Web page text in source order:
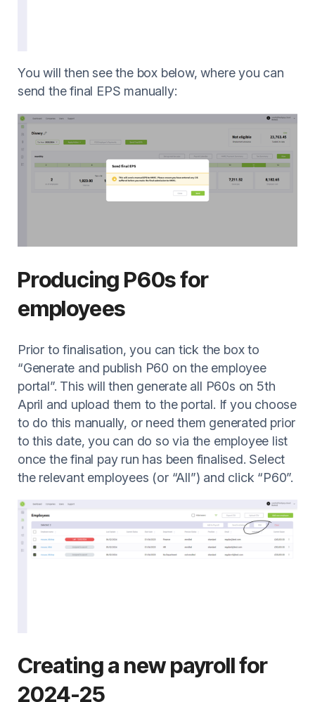
You will then see the box below, where you can
send the final EPS manually:
Producing P60s for
employees
Prior to finalisation, you can tick the box to
“Generate and publish P60 on the employee
portal”. This will then generate all P60s on 5th
April and upload them to the portal. If you choose
to do this manually, or need them generated prior
to this date, you can do so via the employee list
once the final pay run has been finalised. Select
the relevant employees (or “All”) and click “P60”.
Creating a new payroll for
2024-25